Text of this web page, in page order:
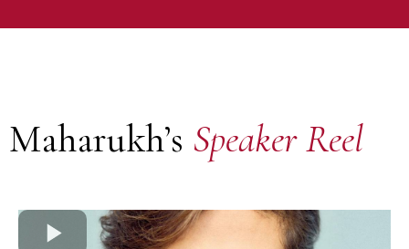
Maharukh’s Speaker Reel